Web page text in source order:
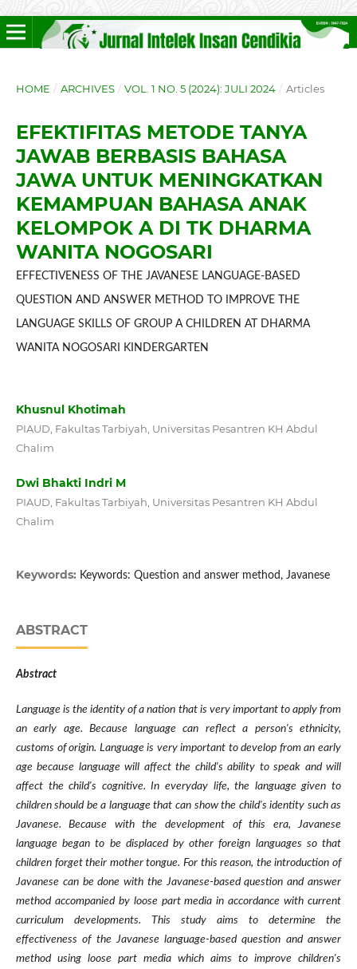
HOME / ARCHIVES / VOL. 1 NO. 5 (2024): JULI 2024 / Articles
EFEKTIFITAS METODE TANYA
JAWAB BERBASIS BAHASA
JAWA UNTUK MENINGKATKAN
KEMAMPUAN BAHASA ANAK
KELOMPOK A DI TK DHARMA
WANITA NOGOSARI
EFFECTIVENESS OF THE JAVANESE LANGUAGE-BASED
QUESTION AND ANSWER METHOD TO IMPROVE THE
LANGUAGE SKILLS OF GROUP A CHILDREN AT DHARMA
WANITA NOGOSARI KINDERGARTEN
Khusnul Khotimah
PIAUD, Fakultas Tarbiyah, Universitas Pesantren KH Abdul
Chalim
Dwi Bhakti Indri M
PIAUD, Fakultas Tarbiyah, Universitas Pesantren KH Abdul
Chalim
Keywords: Keywords: Question and answer method, Javanese
ABSTRACT
Abstract
Language is the identity of a nation that is very important to apply from
an early age. Because language can reflect a person's ethnicity,
customs of origin. Language is very important to develop from an early
age because language will affect the child's ability to speak and will
affect the child's cognitive. In everyday life, the language given to
children should be a language that can show the child's identity such as
Javanese. Because with the development of this era, Javanese
language began to be displaced by other foreign languages so that
children forget their mother tongue. For this reason, the introduction of
Javanese can be done with the Javanese-based question and answer
method accompanied by loose part media in accordance with current
curriculum developments. This study aims to determine the
effectiveness of the Javanese language-based question and answer
method using loose part media which aims to improve children's